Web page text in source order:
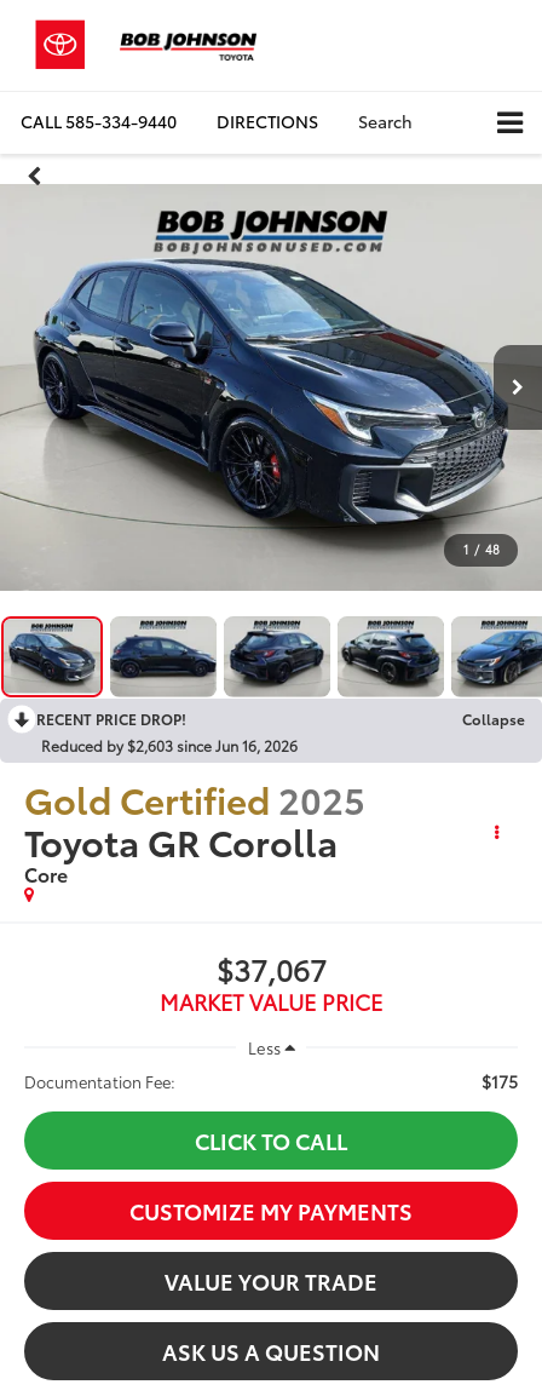
CALL585-334-9440 DIRECTIONS Search
1 / 48
RECENT PRICE DROP!
Collapse
Reduced by $2,603 since Jun 16, 2026
Gold Certified 2025
Toyota GR Corolla
Core
$37,067
MARKET VALUE PRICE
Less
Documentation Fee:
$175
CLICK TO CALL
CUSTOMIZE MY PAYMENTS
VALUE YOUR TRADE
ASK US A QUESTION